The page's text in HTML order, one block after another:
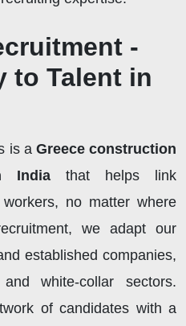
-
to Talent in
is a Greece construction
India that helps link
no matter where
we adapt our
established companies,
white-collar sectors.
of candidates with a